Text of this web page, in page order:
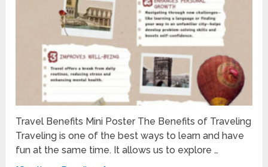
Travel Benefits Mini Poster The Benefits of Traveling
Traveling is one of the best ways to learn and have
fun at the same time. It allows us to explore …